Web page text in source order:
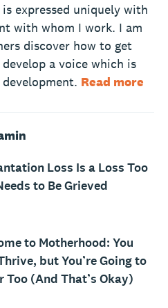
expressed uniquely with
with whom I work. I am
discover how to get
a voice which is
Read more
Loss Is a Loss Too
to Be Grieved
to Motherhood: You
but You’re Going to
Too (And That’s Okay)